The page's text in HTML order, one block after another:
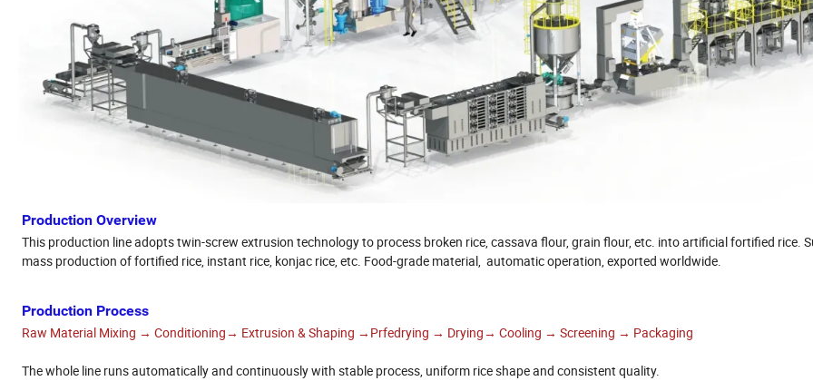
Production Overview
This production line adopts twin-screw extrusion technology to process broken rice, cassava flour, grain flour, etc. into artificial fortified rice.
mass production of fortified rice, instant rice, konjac rice, etc. Food-grade material, automatic operation, exported worldwide.
Production Process
Raw Material Mixing → Conditioning→ Extrusion & Shaping →Prfedrying → Drying→ Cooling → Screening → Packaging
The whole line runs automatically and continuously with stable process, uniform rice shape and consistent quality.